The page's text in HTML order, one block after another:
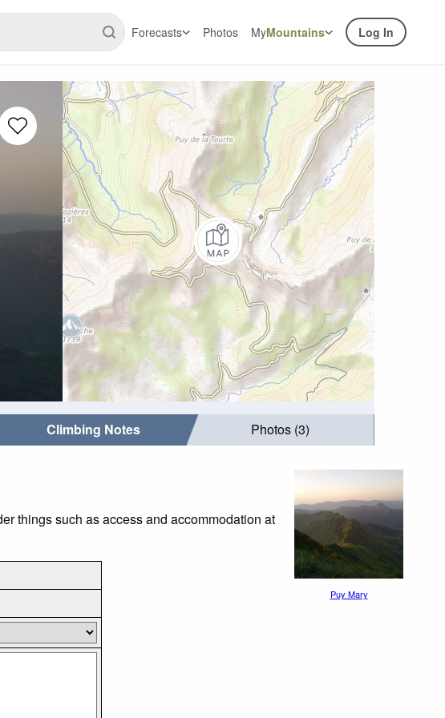
Forecasts Photos MyMountains Log In
Climbing Notes Photos (3)
things such as access and accommodation at
Puy Mary